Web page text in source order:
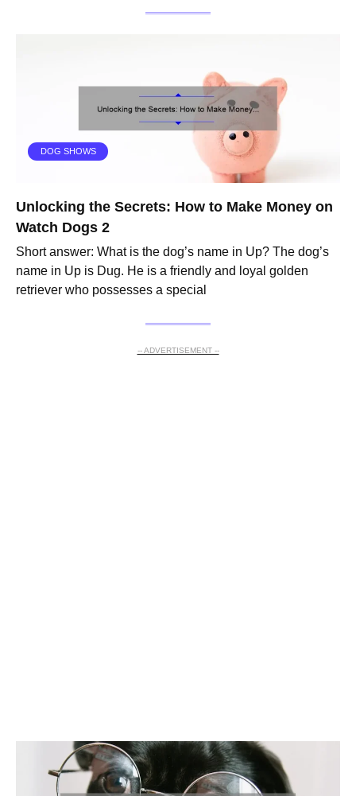
DOG SHOWS
Unlocking the Secrets: How to Make Money on
Watch Dogs 2
Short answer: What is the dog’s name in Up? The dog’s
name in Up is Dug. He is a friendly and loyal golden
retriever who possesses a special